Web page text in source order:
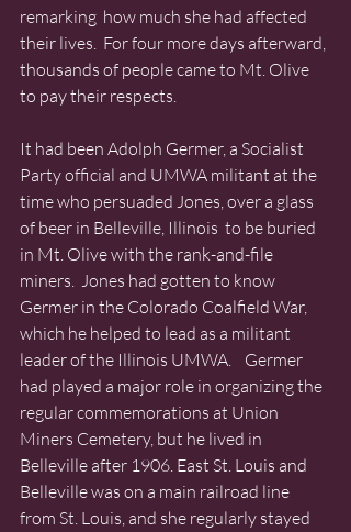
remarking  how much she had affected
their lives.  For four more days afterward,
thousands of people came to Mt. Olive
to pay their respects.
It had been Adolph Germer, a Socialist
Party official and UMWA militant at the
time who persuaded Jones, over a glass
of beer in Belleville, Illinois  to be buried
in Mt. Olive with the rank-and-file
miners.  Jones had gotten to know
Germer in the Colorado Coalfield War,
which he helped to lead as a militant
leader of the Illinois UMWA.    Germer
had played a major role in organizing the
regular commemorations at Union
Miners Cemetery, but he lived in
Belleville after 1906. East St. Louis and
Belleville was on a main railroad line
from St. Louis, and she regularly stayed